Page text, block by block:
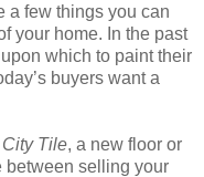
a few things you can
your home. In the past
which to paint their
buyers want a
City Tile, a new floor or
between selling your